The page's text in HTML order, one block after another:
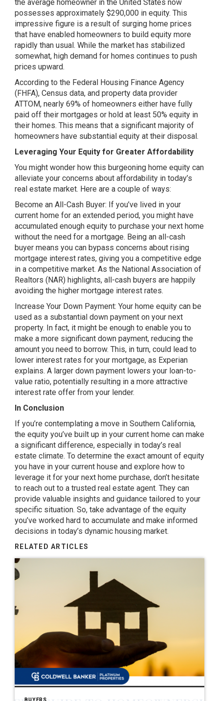
the average homeowner in the United States now
possesses approximately $290,000 in equity. This
impressive figure is a result of surging home prices
that have enabled homeowners to build equity more
rapidly than usual. While the market has stabilized
somewhat, high demand for homes continues to push
prices upward.
According to the Federal Housing Finance Agency
(FHFA), Census data, and property data provider
ATTOM, nearly 69% of homeowners either have fully
paid off their mortgages or hold at least 50% equity in
their homes. This means that a significant majority of
homeowners have substantial equity at their disposal.
Leveraging Your Equity for Greater Affordability
You might wonder how this burgeoning home equity can
alleviate your concerns about affordability in today’s
real estate market. Here are a couple of ways:
Become an All-Cash Buyer: If you’ve lived in your
current home for an extended period, you might have
accumulated enough equity to purchase your next home
without the need for a mortgage. Being an all-cash
buyer means you can bypass concerns about rising
mortgage interest rates, giving you a competitive edge
in a competitive market. As the National Association of
Realtors (NAR) highlights, all-cash buyers are happily
avoiding the higher mortgage interest rates.
Increase Your Down Payment: Your home equity can be
used as a substantial down payment on your next
property. In fact, it might be enough to enable you to
make a more significant down payment, reducing the
amount you need to borrow. This, in turn, could lead to
lower interest rates for your mortgage, as Experian
explains. A larger down payment lowers your loan-to-
value ratio, potentially resulting in a more attractive
interest rate offer from your lender.
In Conclusion
If you’re contemplating a move in Southern California,
the equity you’ve built up in your current home can make
a significant difference, especially in today’s real
estate climate. To determine the exact amount of equity
you have in your current house and explore how to
leverage it for your next home purchase, don’t hesitate
to reach out to a trusted real estate agent. They can
provide valuable insights and guidance tailored to your
specific situation. So, take advantage of the equity
you’ve worked hard to accumulate and make informed
decisions in today’s dynamic housing market.
RELATED ARTICLES